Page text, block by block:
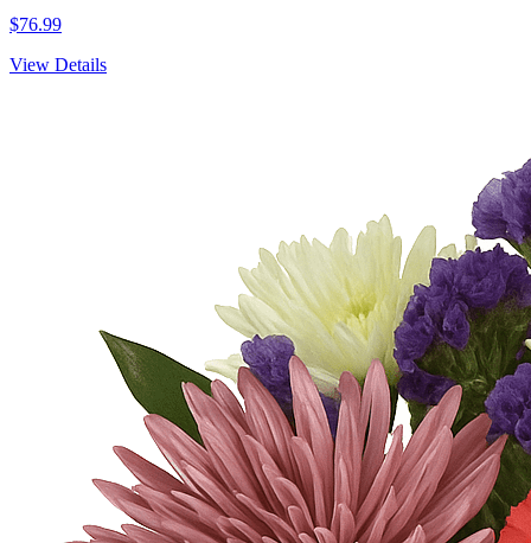
$76.99
View Details